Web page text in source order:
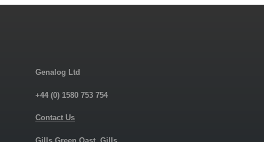
Genalog Ltd
+44 (0) 1580 753 754
Contact Us